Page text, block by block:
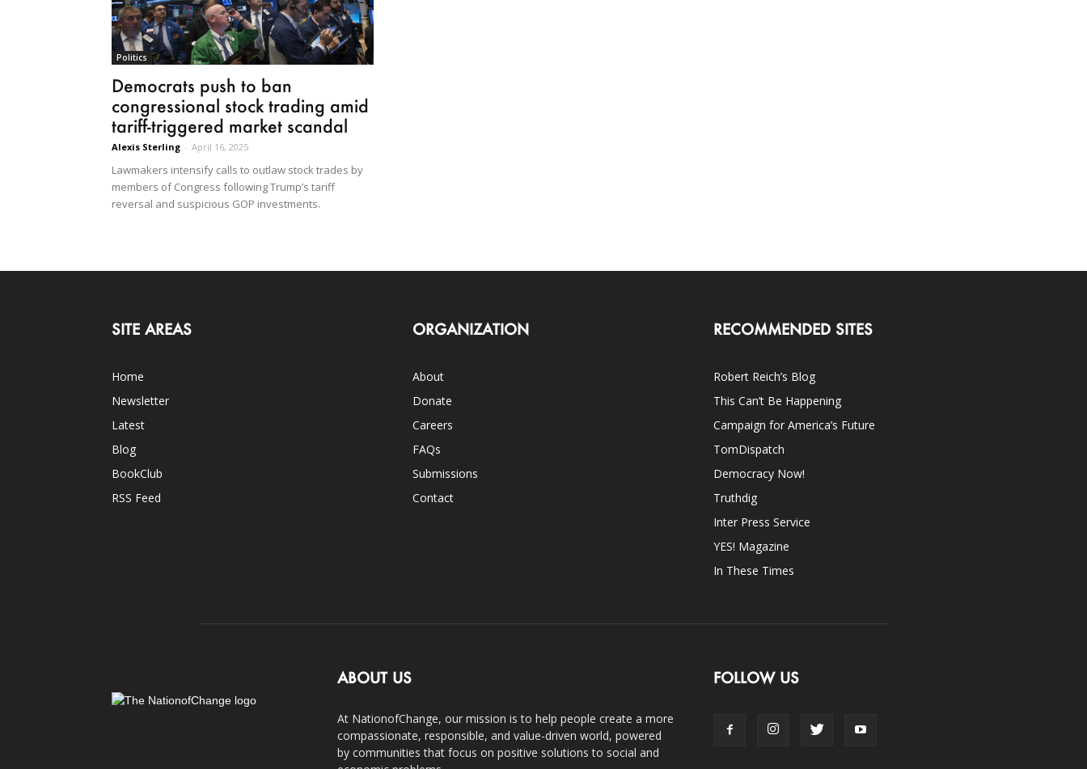
Politics
Democrats push to ban
congressional stock trading amid
tariff-triggered market scandal
Alexis Sterling - April 16, 2025
Lawmakers intensify calls to outlaw stock trades by
members of Congress following Trump’s tariff
reversal and suspicious GOP investments.
SITE AREAS
Home
Newsletter
Latest
Blog
BookClub
RSS Feed
ORGANIZATION
About
Donate
Careers
FAQs
Submissions
Contact
RECOMMENDED SITES
Robert Reich’s Blog
This Can’t Be Happening
Campaign for America’s Future
TomDispatch
Democracy Now!
Truthdig
Inter Press Service
YES! Magazine
In These Times
ABOUT US
At NationofChange, our mission is to help people create a more
compassionate, responsible, and value-driven world, powered
by communities that focus on positive solutions to social and
FOLLOW US